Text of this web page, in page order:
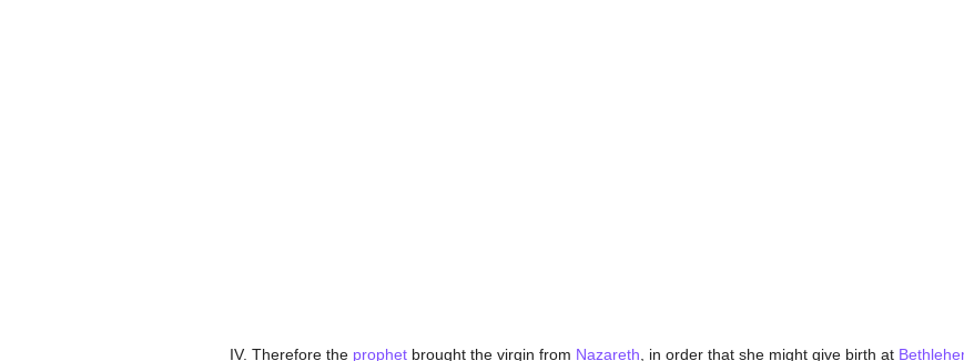
IV. Therefore the prophetbrought the virgin from Nazareth , in order that she might give birth at